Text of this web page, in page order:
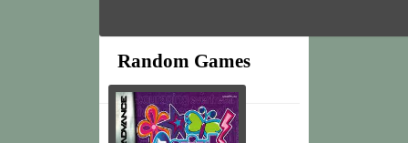
Random Games